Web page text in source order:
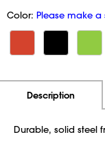
Color: Please make a
Description
Durable, solid steel